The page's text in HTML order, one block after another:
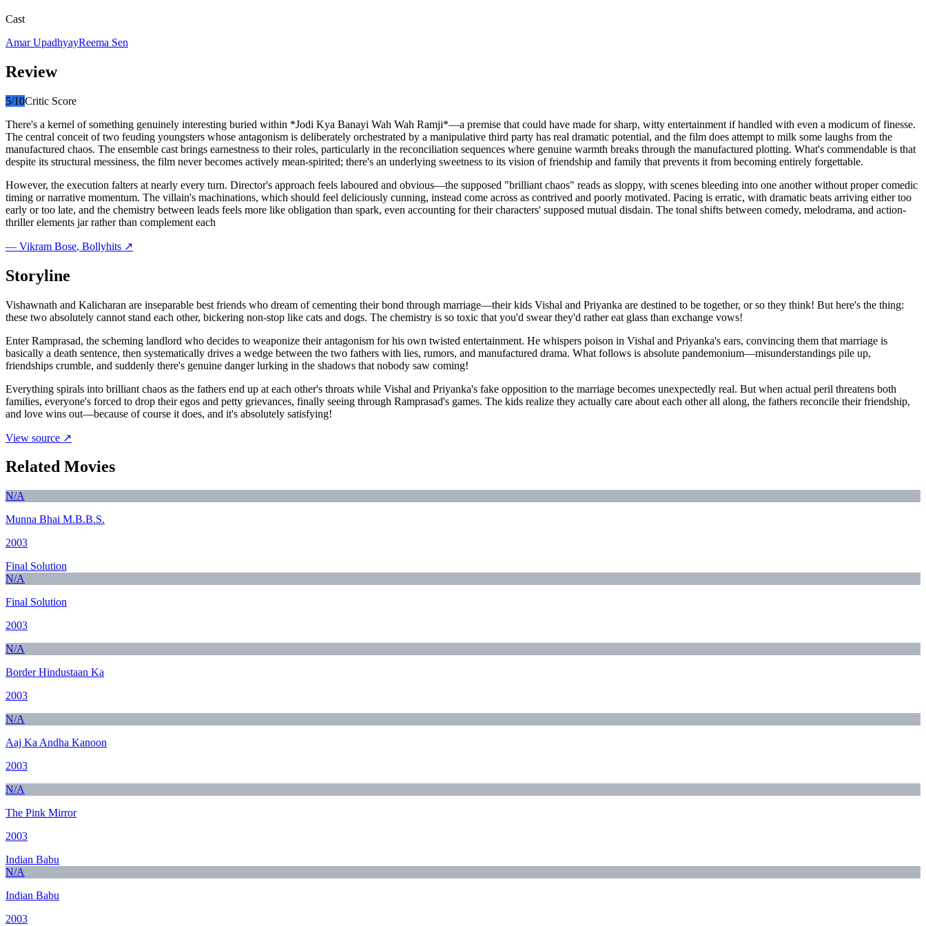
Cast
Amar UpadhyayReema Sen
Review
5/10Critic Score
There's a kernel of something genuinely interesting buried within *Jodi Kya Banayi Wah Wah Ramji*—a premise that could have made for sharp, witty entertainment if handled with even a modicum of finesse.
The central conceit of two feuding youngsters whose antagonism is deliberately orchestrated by a manipulative third party has real dramatic potential, and the film does attempt to milk some laughs from the
manufactured chaos. The ensemble cast brings earnestness to their roles, particularly in the reconciliation sequences where genuine warmth breaks through the manufactured plotting. What's commendable is that
despite its structural messiness, the film never becomes actively mean-spirited; there's an underlying sweetness to its vision of friendship and family that prevents it from becoming entirely forgettable.
However, the execution falters at nearly every turn. Director's approach feels laboured and obvious—the supposed "brilliant chaos" reads as sloppy, with scenes bleeding into one another without proper comedic
timing or narrative momentum. The villain's machinations, which should feel deliciously cunning, instead come across as contrived and poorly motivated. Pacing is erratic, with dramatic beats arriving either too
early or too late, and the chemistry between leads feels more like obligation than spark, even accounting for their characters' supposed mutual disdain. The tonal shifts between comedy, melodrama, and action-
thriller elements jar rather than complement each
— Vikram Bose, Bollyhits ↗
Storyline
Vishawnath and Kalicharan are inseparable best friends who dream of cementing their bond through marriage—their kids Vishal and Priyanka are destined to be together, or so they think! But here's the thing:
these two absolutely cannot stand each other, bickering non-stop like cats and dogs. The chemistry is so toxic that you'd swear they'd rather eat glass than exchange vows!
Enter Ramprasad, the scheming landlord who decides to weaponize their antagonism for his own twisted entertainment. He whispers poison in Vishal and Priyanka's ears, convincing them that marriage is
basically a death sentence, then systematically drives a wedge between the two fathers with lies, rumors, and manufactured drama. What follows is absolute pandemonium—misunderstandings pile up,
friendships crumble, and suddenly there's genuine danger lurking in the shadows that nobody saw coming!
Everything spirals into brilliant chaos as the fathers end up at each other's throats while Vishal and Priyanka's fake opposition to the marriage becomes unexpectedly real. But when actual peril threatens both
families, everyone's forced to drop their egos and petty grievances, finally seeing through Ramprasad's games. The kids realize they actually care about each other all along, the fathers reconcile their friendship,
and love wins out—because of course it does, and it's absolutely satisfying!
View source ↗
Related Movies
N/A
Munna Bhai M.B.B.S.
2003
Final Solution
N/A
Final Solution
2003
N/A
Border Hindustaan Ka
2003
N/A
Aaj Ka Andha Kanoon
2003
N/A
The Pink Mirror
2003
Indian Babu
N/A
Indian Babu
2003